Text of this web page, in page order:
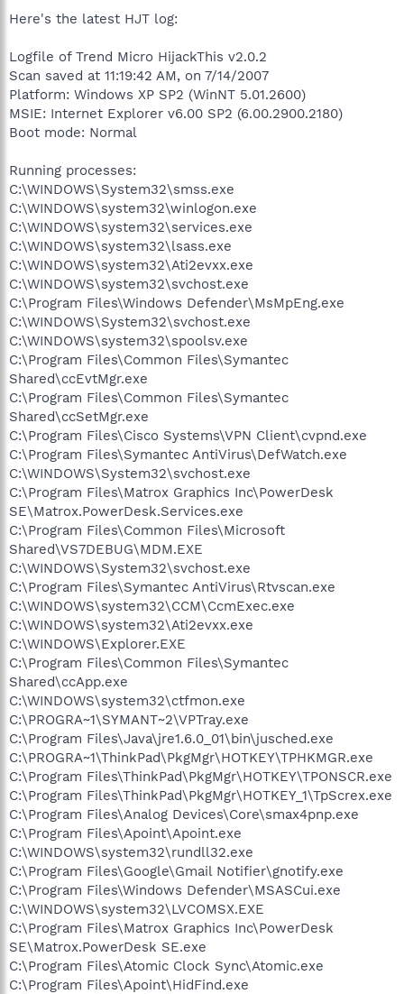
Here's the latest HJT log:
Logfile of Trend Micro HijackThis v2.0.2
Scan saved at 11:19:42 AM, on 7/14/2007
Platform: Windows XP SP2 (WinNT 5.01.2600)
MSIE: Internet Explorer v6.00 SP2 (6.00.2900.2180)
Boot mode: Normal
Running processes:
C:\WINDOWS\System32\smss.exe
C:\WINDOWS\system32\winlogon.exe
C:\WINDOWS\system32\services.exe
C:\WINDOWS\system32\lsass.exe
C:\WINDOWS\system32\Ati2evxx.exe
C:\WINDOWS\system32\svchost.exe
C:\Program Files\Windows Defender\MsMpEng.exe
C:\WINDOWS\System32\svchost.exe
C:\WINDOWS\system32\spoolsv.exe
C:\Program Files\Common Files\Symantec
Shared\ccEvtMgr.exe
C:\Program Files\Common Files\Symantec
Shared\ccSetMgr.exe
C:\Program Files\Cisco Systems\VPN Client\cvpnd.exe
C:\Program Files\Symantec AntiVirus\DefWatch.exe
C:\WINDOWS\System32\svchost.exe
C:\Program Files\Matrox Graphics Inc\PowerDesk
SE\Matrox.PowerDesk.Services.exe
C:\Program Files\Common Files\Microsoft
Shared\VS7DEBUG\MDM.EXE
C:\WINDOWS\System32\svchost.exe
C:\Program Files\Symantec AntiVirus\Rtvscan.exe
C:\WINDOWS\system32\CCM\CcmExec.exe
C:\WINDOWS\system32\Ati2evxx.exe
C:\WINDOWS\Explorer.EXE
C:\Program Files\Common Files\Symantec
Shared\ccApp.exe
C:\WINDOWS\system32\ctfmon.exe
C:\PROGRA~1\SYMANT~2\VPTray.exe
C:\Program Files\Java\jre1.6.0_01\bin\jusched.exe
C:\PROGRA~1\ThinkPad\PkgMgr\HOTKEY\TPHKMGR.exe
C:\Program Files\ThinkPad\PkgMgr\HOTKEY\TPONSCR.exe
C:\Program Files\ThinkPad\PkgMgr\HOTKEY_1\TpScrex.exe
C:\Program Files\Analog Devices\Core\smax4pnp.exe
C:\Program Files\Apoint\Apoint.exe
C:\WINDOWS\system32\rundll32.exe
C:\Program Files\Google\Gmail Notifier\gnotify.exe
C:\Program Files\Windows Defender\MSASCui.exe
C:\WINDOWS\system32\LVCOMSX.EXE
C:\Program Files\Matrox Graphics Inc\PowerDesk
SE\Matrox.PowerDesk SE.exe
C:\Program Files\Atomic Clock Sync\Atomic.exe
C:\Program Files\Apoint\HidFind.exe